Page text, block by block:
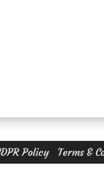
Policy Terms &